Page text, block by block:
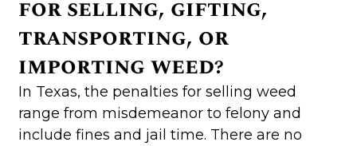
for selling, gifting,
transporting, or
importing weed?
In Texas, the penalties for selling weed
range from misdemeanor to felony and
include fines and jail time. There are no